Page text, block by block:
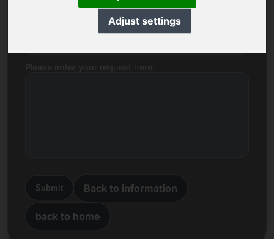
Adjust settings
Submit Back to information
back to home